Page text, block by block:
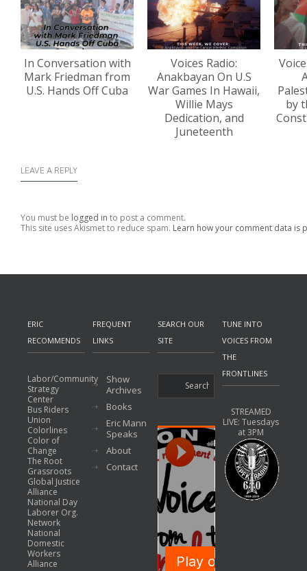
In Conversation with
Mark Friedman from
U.S. Hands Off Cuba
Voices Radio:
Anakbayan On U.S
War Games In Hawaii,
Willie Mays
Dedication, and
Juneteenth
by
LEAVE A REPLY
You must be logged in to post a comment.
This site uses Akismet to reduce spam. Learn how your comment data is
ERIC
RECOMMENDS
Labor/Community
Strategy
Center
Bus Riders
Union
Colorlines
Color of
Change
The Root
Grassroots
Global Justice
Alliance
National Day
Laborer Org.
Network
National
Domestic
Workers
Alliance
FREQUENT
LINKS
Show
Archives
Books
Eric Mann
Speaks
About
Contact
SEARCH OUR
SITE
TUNE INTO
VOICES FROM
THE
FRONTLINES
STREAMED
LIVE: Tuesdays
at 3PM